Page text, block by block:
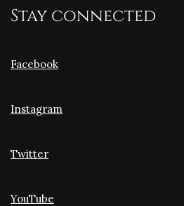
Stay connected
Facebook
Instagram
Twitter
YouTube